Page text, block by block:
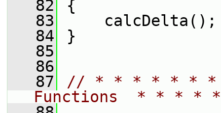
   82
{
   83
calcDelta();
   84
}
   85
   86
   87
// * * * * * * *
Functions  * * *